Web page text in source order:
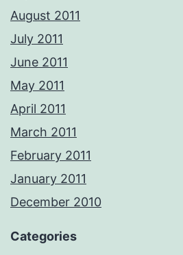
August 2011
July 2011
June 2011
May 2011
April 2011
March 2011
February 2011
January 2011
December 2010
Categories